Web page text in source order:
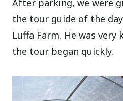
After parking, we were
the tour guide of the
Luffa Farm. He was very
the tour began quickly.